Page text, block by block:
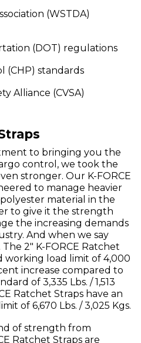
(WSTDA)
(DOT) regulations
(CHP) standards
Alliance (CVSA)
to bringing you the
control, we took the
stronger. Our K-FORCE
to manage heavier
material in the
to give it the strength
the increasing demands
And when we say
2" K-FORCE Ratchet
working load limit of 4,000
increase compared to
of 3,335 Lbs. / 1,513
Ratchet Straps have an
of 6,670 Lbs. / 3,025 Kgs.
of strength from
Ratchet Straps are